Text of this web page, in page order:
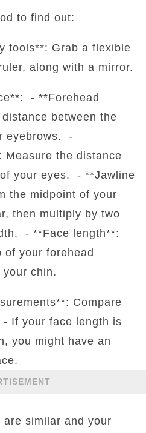
to find out:
tools**: Grab a flexible
along with a mirror.
- **Forehead
between the
eyebrows. -
Measure the distance
your eyes. - **Jawline
the midpoint of your
then multiply by two
- **Face length**:
of your forehead
chin.
Compare
If your face length is
you might have an
similar and your